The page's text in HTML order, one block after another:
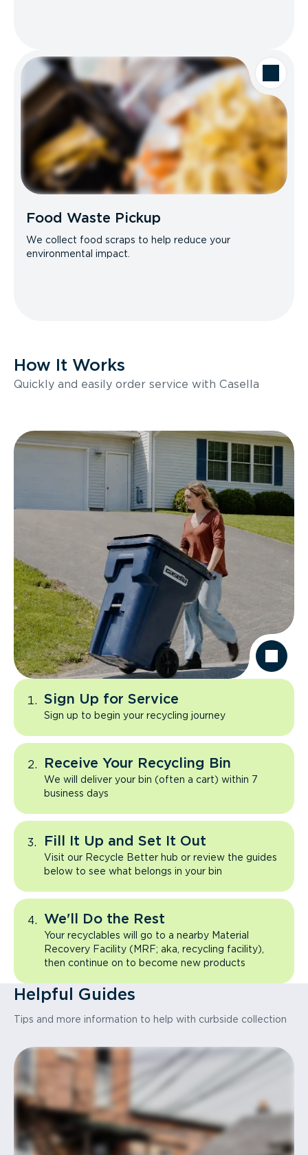
Food Waste Pickup
We collect food scraps to help reduce your
environmental impact.
How It Works
Quickly and easily order service with Casella
Sign Up for Service
Sign up to begin your recycling journey
Receive Your Recycling Bin
We will deliver your bin (often a cart) within 7
business days
Fill It Up and Set It Out
Visit our Recycle Better hub or review the guides
below to see what belongs in your bin
We'll Do the Rest
Your recyclables will go to a nearby Material
Recovery Facility (MRF; aka, recycling facility),
then continue on to become new products
Helpful Guides
Tips and more information to help with curbside collection